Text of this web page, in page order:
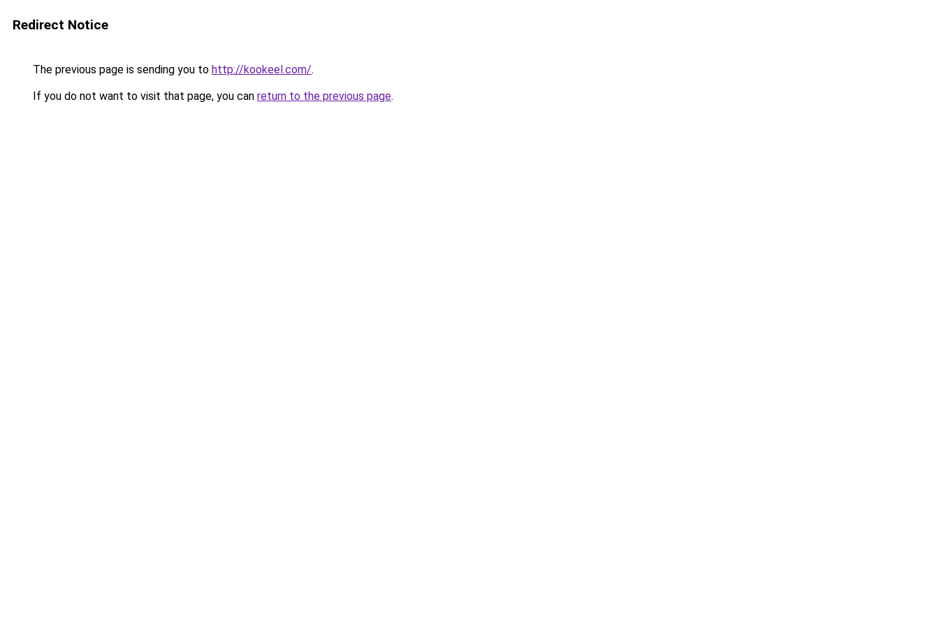
Redirect Notice
The previous page is sending you to http://kookeel.com/.
If you do not want to visit that page, you can return to the previous page.